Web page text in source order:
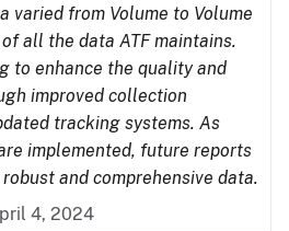
varied from Volume to Volume
all the data ATF maintains.
to enhance the quality and
improved collection
tracking systems. As
implemented, future reports
and comprehensive data.
4, 2024